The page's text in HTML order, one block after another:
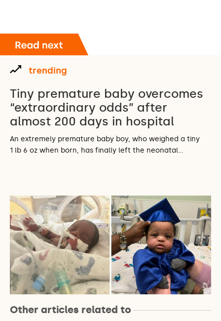
trending
Tiny premature baby overcomes
“extraordinary odds” after
almost 200 days in hospital
An extremely premature baby boy, who weighed a tiny
1 lb 6 oz when born, has finally left the neonatal…
Other articles related to